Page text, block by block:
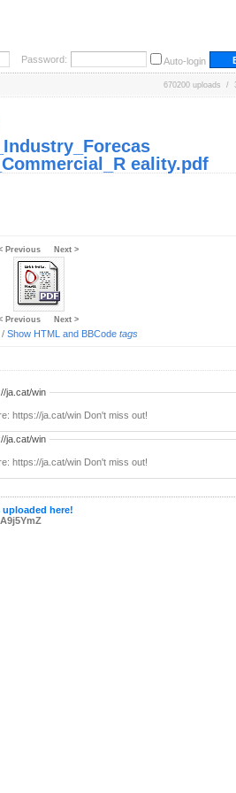
Password: Auto-login
670200 uploads /
eality.pdf
Previous Next >
Previous Next >
/ Show HTML and BBCode tags
ja.cat/win
https://ja.cat/win Don't miss out!
ja.cat/win
https://ja.cat/win Don't miss out!
here!